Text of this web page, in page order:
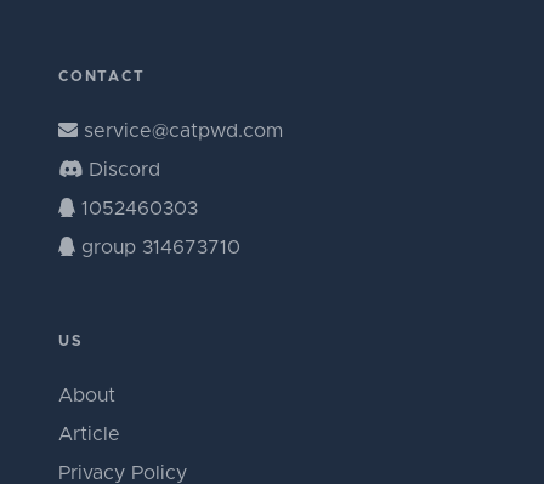
CONTACT
service@catpwd.com
Discord
1052460303
group 314673710
US
About
Article
Privacy Policy